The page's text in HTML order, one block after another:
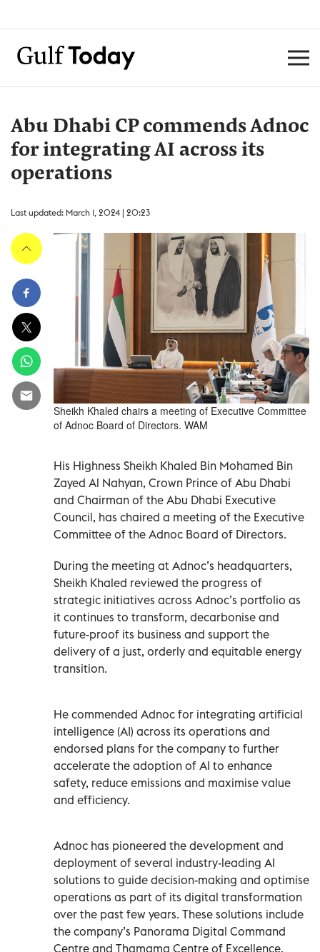
Abu Dhabi CP commends Adnoc
for integrating AI across its
operations
Last updated: March 1, 2024 | 20:23
Sheikh Khaled chairs a meeting of Executive Committee
of Adnoc Board of Directors. WAM
His Highness Sheikh Khaled Bin Mohamed Bin
Zayed Al Nahyan, Crown Prince of Abu Dhabi
and Chairman of the Abu Dhabi Executive
Council, has chaired a meeting of the Executive
Committee of the Adnoc Board of Directors.
During the meeting at Adnoc’s headquarters,
Sheikh Khaled reviewed the progress of
strategic initiatives across Adnoc’s portfolio as
it continues to transform, decarbonise and
future-proof its business and support the
delivery of a just, orderly and equitable energy
transition.
He commended Adnoc for integrating artificial
intelligence (AI) across its operations and
endorsed plans for the company to further
accelerate the adoption of AI to enhance
safety, reduce emissions and maximise value
and efficiency.
Adnoc has pioneered the development and
deployment of several industry-leading AI
solutions to guide decision-making and optimise
operations as part of its digital transformation
over the past few years. These solutions include
the company’s Panorama Digital Command
Centre and Thamama Centre of Excellence,